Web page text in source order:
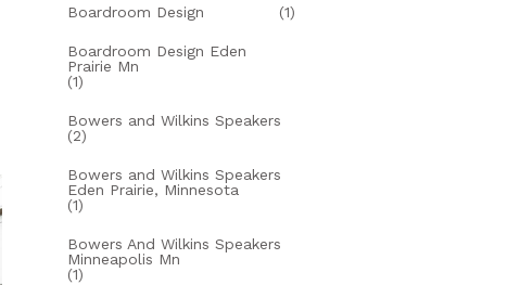
Boardroom Design (1)
Boardroom Design Eden
Prairie Mn
(1)
Bowers and Wilkins Speakers
(2)
Bowers and Wilkins Speakers
Eden Prairie, Minnesota
(1)
Bowers And Wilkins Speakers
Minneapolis Mn
(1)